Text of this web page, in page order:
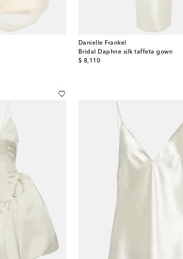
Danielle Frankel
Bridal Daphne silk taffeta gown
$ 8,110
original price